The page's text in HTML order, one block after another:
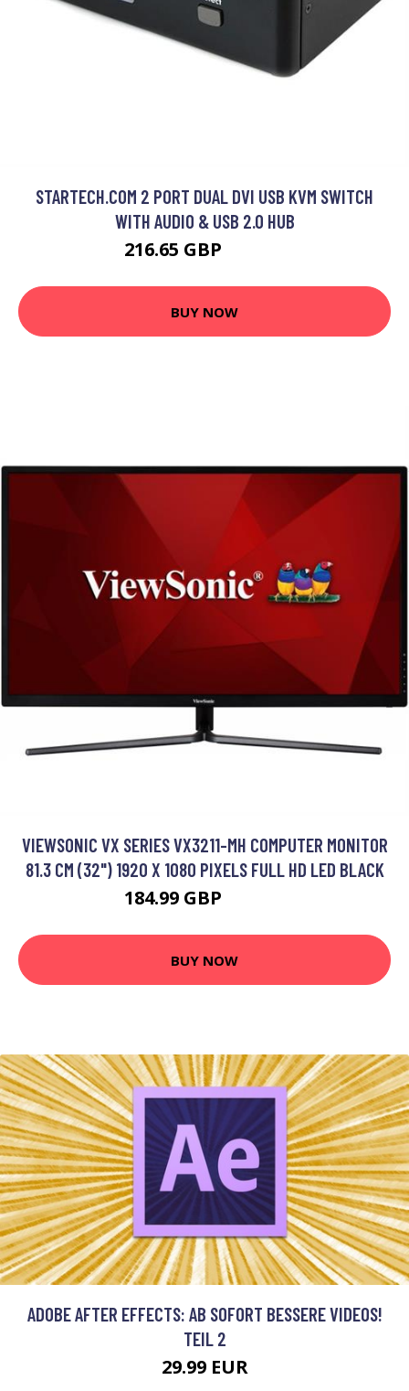
STARTECH.COM 2 PORT DUAL DVI USB KVM SWITCH
WITH AUDIO & USB 2.0 HUB
216.65 GBP
BUY NOW
VIEWSONIC VX SERIES VX3211-MH COMPUTER MONITOR
81.3 CM (32") 1920 X 1080 PIXELS FULL HD LED BLACK
184.99 GBP
BUY NOW
ADOBE AFTER EFFECTS: AB SOFORT BESSERE VIDEOS!
TEIL 2
29.99 EUR